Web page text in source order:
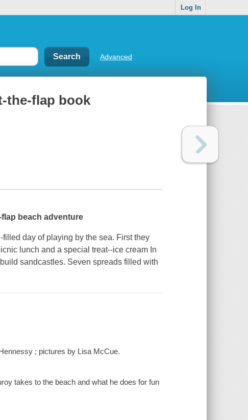
Log In
Advanced
the-flap book
beach adventure
day of playing by the sea. First they
lunch and a special treat--ice cream In
sandcastles. Seven spreads filled with
; pictures by Lisa McCue.
takes to the beach and what he does for fun